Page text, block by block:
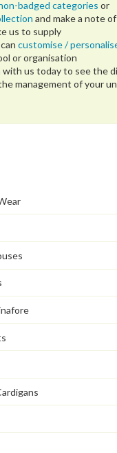
badged categories or
and make a note
us to supply
customise /
or organisation
with us today to see the
management of your